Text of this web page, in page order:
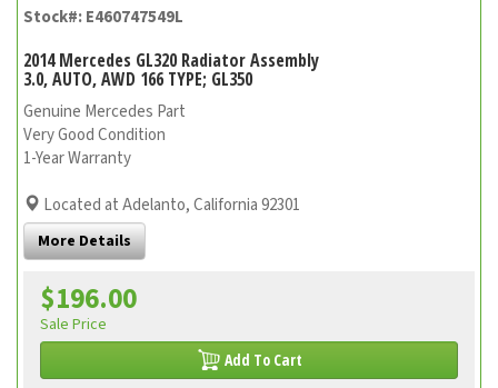
Stock#: E460747549L
2014 Mercedes GL320 Radiator Assembly
3.0, AUTO, AWD 166 TYPE; GL350
Genuine Mercedes Part
Very Good Condition
1-Year Warranty
Located at Adelanto, California 92301
More Details
$196.00
Sale Price
Add To Cart